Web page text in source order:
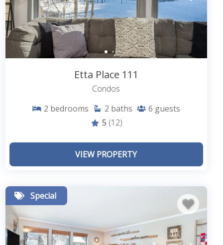
Etta Place 111
Condos
2 bedrooms 2 baths 6 guests
5 (12)
VIEW PROPERTY
Special